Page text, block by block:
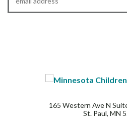
165 Western Ave N
St. Paul, MN